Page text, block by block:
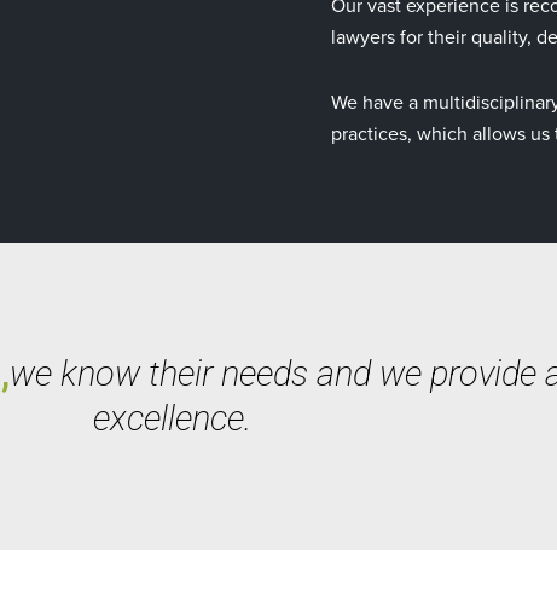
lawyers for their quality,
We have a
practices, which allows
we know their needs and we provide
excellence.